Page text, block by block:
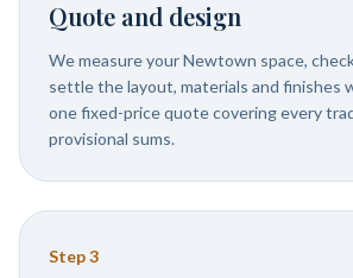
Quote and design
We measure your Newtown space,
settle the layout, materials and finishes
one fixed-price quote covering every
provisional sums.
Step3